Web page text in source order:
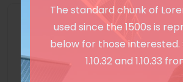
The standard chunk of
used since the 1500s is
below for those interested.
1.10.32 and 1.10.33
Unlimited Language